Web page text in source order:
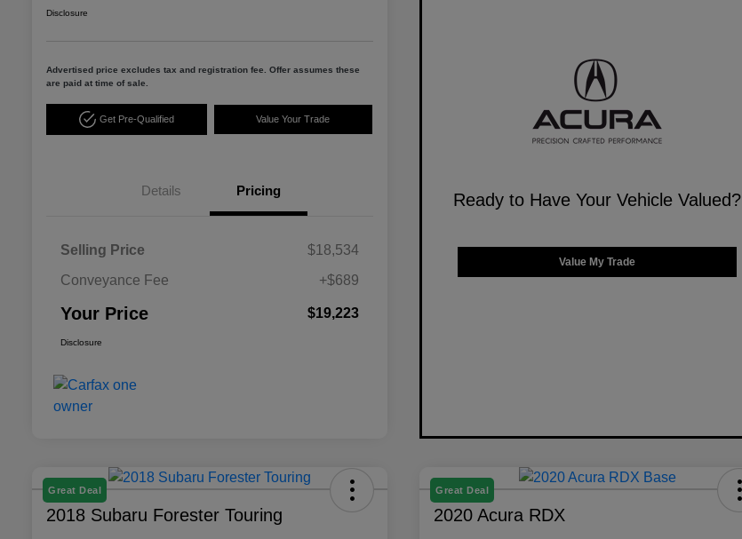
Disclosure
Advertised price excludes tax and registration fee. Offer assumes these
are paid at time of sale.
Get Pre-Qualified Value Your Trade
Details Pricing
Selling Price
$18,534
Conveyance Fee
+$689
Your Price $19,223
Disclosure
Ready to Have Your Vehicle Valued?
Value My Trade
Great Deal
2018 Subaru Forester Touring
Great Deal
2020 Acura RDX